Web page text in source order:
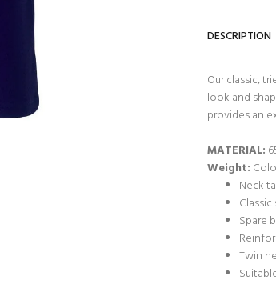
DESCRIPTION
Our classic,
look and
provides an
MATERIAL:
Weight:
Neck
Spare
Twin